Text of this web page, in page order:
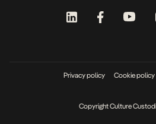
Privacy policy Cookie policy
Copyright Culture